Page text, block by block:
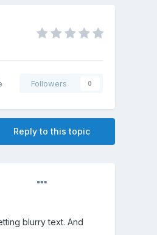
Followers 0
Reply to this topic
blurry text. And